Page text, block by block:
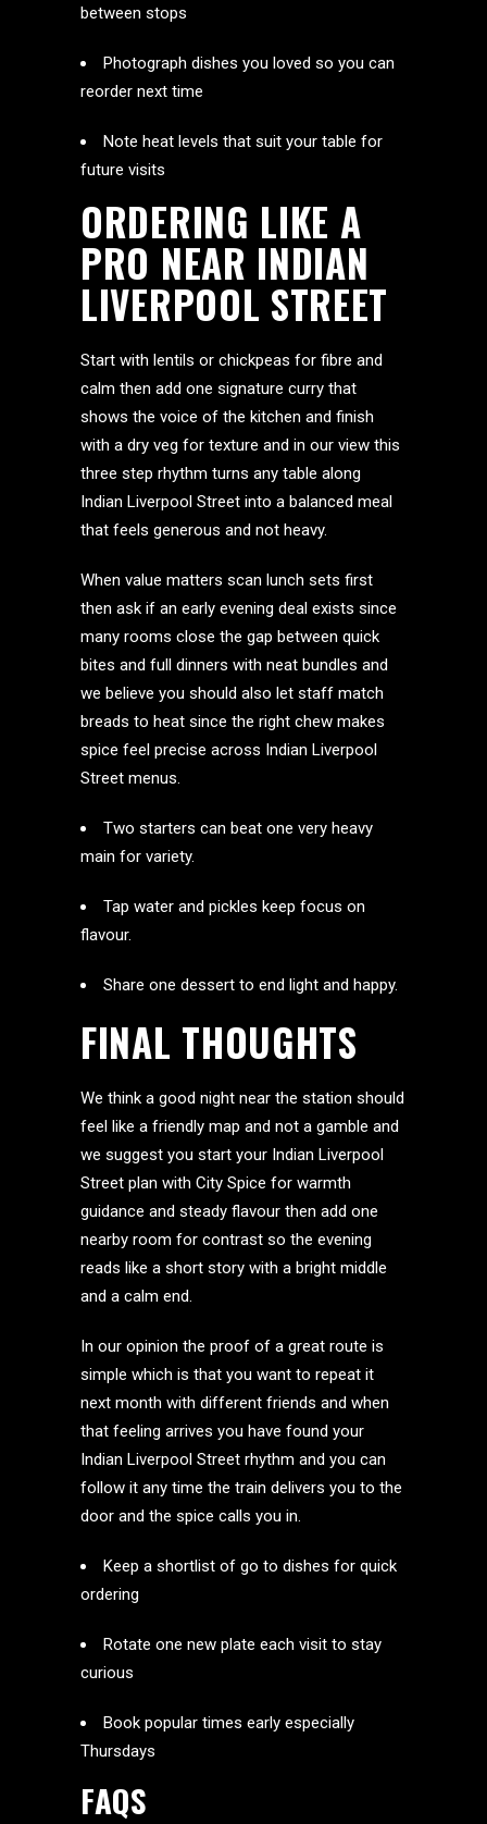
between stops
Photograph dishes you loved so you can
reorder next time
Note heat levels that suit your table for
future visits
ORDERING LIKE A
PRO NEAR INDIAN
LIVERPOOL STREET
Start with lentils or chickpeas for fibre and
calm then add one signature curry that
shows the voice of the kitchen and finish
with a dry veg for texture and in our view this
three step rhythm turns any table along
Indian Liverpool Street into a balanced meal
that feels generous and not heavy.
When value matters scan lunch sets first
then ask if an early evening deal exists since
many rooms close the gap between quick
bites and full dinners with neat bundles and
we believe you should also let staff match
breads to heat since the right chew makes
spice feel precise across Indian Liverpool
Street menus.
Two starters can beat one very heavy
main for variety.
Tap water and pickles keep focus on
flavour.
Share one dessert to end light and happy.
FINAL THOUGHTS
We think a good night near the station should
feel like a friendly map and not a gamble and
we suggest you start your Indian Liverpool
Street plan with City Spice for warmth
guidance and steady flavour then add one
nearby room for contrast so the evening
reads like a short story with a bright middle
and a calm end.
In our opinion the proof of a great route is
simple which is that you want to repeat it
next month with different friends and when
that feeling arrives you have found your
Indian Liverpool Street rhythm and you can
follow it any time the train delivers you to the
door and the spice calls you in.
Keep a shortlist of go to dishes for quick
ordering
Rotate one new plate each visit to stay
curious
Book popular times early especially
Thursdays
FAQS